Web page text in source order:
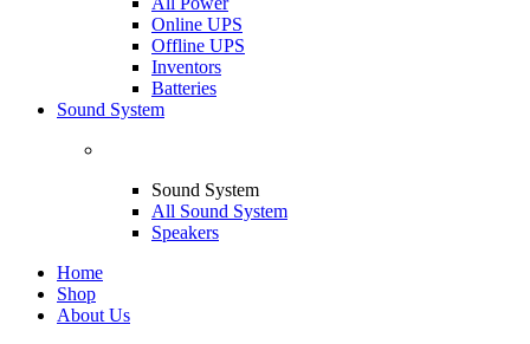
Online UPS
Offline UPS
Inventors
Batteries
Sound System
Sound System
All Sound System
Speakers
Home
Shop
About Us